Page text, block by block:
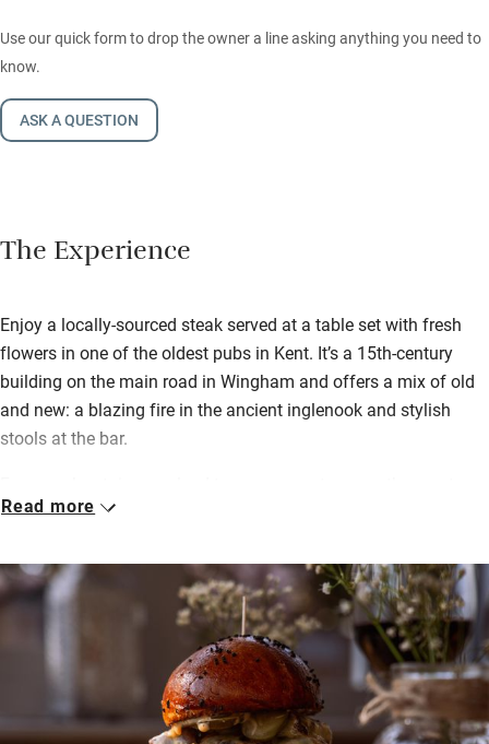
Use our quick form to drop the owner a line asking anything you need to
know.
ASK A QUESTION
The Experience
Enjoy a locally-sourced steak served at a table set with fresh
flowers in one of the oldest pubs in Kent. It’s a 15th-century
building on the main road in Wingham and offers a mix of old
and new: a blazing fire in the ancient inglenook and stylish
stools at the bar.
characterful in the old pub, and two more in the separate
entrance; another has an extra bunk-bed room ideal for
families. After a very good breakfast (brought to your room if
you like), hop in the car to Sandwich. You can walk from the
estuary quay to the wild shingle shore: a happy half hour for
your dog.
Three talented chefs have put this pub on the map: people
Read more